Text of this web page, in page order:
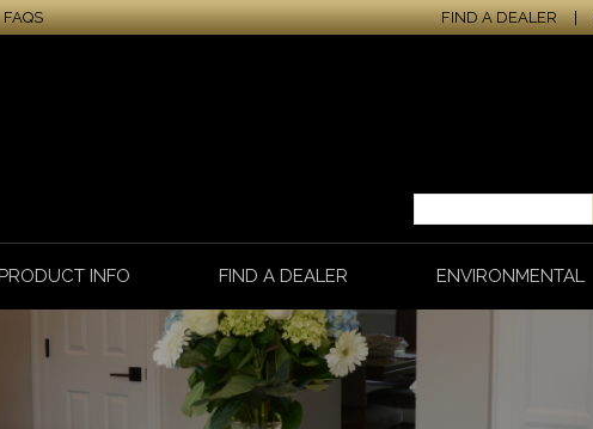
FAQS FIND A DEALER |
PRODUCT INFO FIND A DEALER ENVIRONMENTAL